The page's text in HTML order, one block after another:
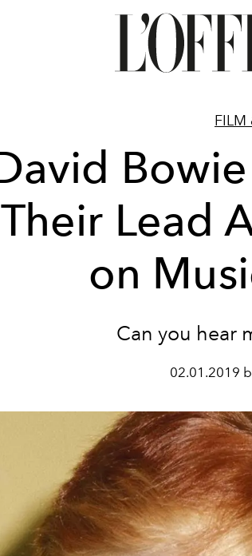
FILM
Their Lead
on
Can you hear
02.01.2019